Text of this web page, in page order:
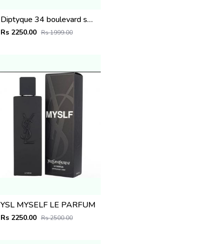
Diptyque 34 boulevard saint germain paris 5e LOMBRE DANS LEAU EDT 100ML
Rs 2250.00 Rs 1999.00
YSL MYSELF LE PARFUM
Rs 2250.00 Rs 2500.00